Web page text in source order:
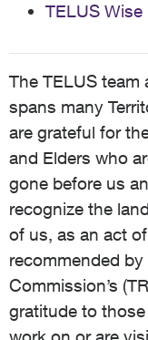
TELUS Wise
The TELUS
spans many
are grateful for
and Elders who
gone before us
recognize the
of us, as an act
recommended
Commission’s
gratitude to